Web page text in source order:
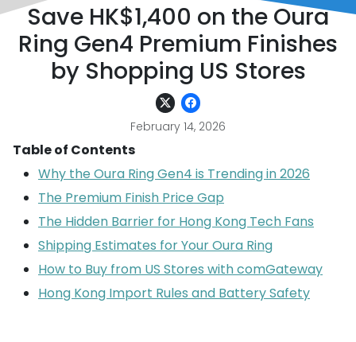
Save HK$1,400 on the Oura
Ring Gen4 Premium Finishes
by Shopping US Stores
February 14, 2026
Table of Contents
Why the Oura Ring Gen4 is Trending in 2026
The Premium Finish Price Gap
The Hidden Barrier for Hong Kong Tech Fans
Shipping Estimates for Your Oura Ring
How to Buy from US Stores with comGateway
Hong Kong Import Rules and Battery Safety